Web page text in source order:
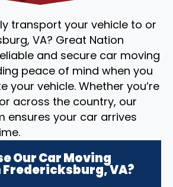
transport your vehicle to or
VA? Great Nation
and secure car moving
peace of mind when you
your vehicle. Whether you’re
across the country, our
ensures your car arrives
Our Car Moving
Fredericksburg, VA?